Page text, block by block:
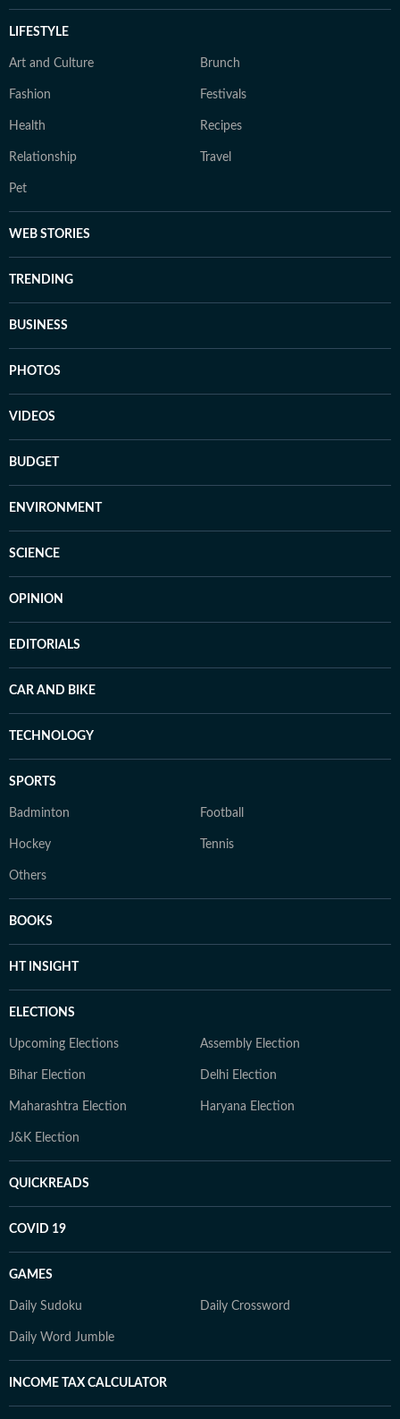
LIFESTYLE
Art and Culture Brunch
Fashion Festivals
Health Recipes
Relationship Travel
Pet
WEB STORIES
TRENDING
BUSINESS
PHOTOS
VIDEOS
BUDGET
ENVIRONMENT
SCIENCE
OPINION
EDITORIALS
CAR AND BIKE
TECHNOLOGY
SPORTS
Badminton Football
Hockey Tennis
Others
BOOKS
HT INSIGHT
ELECTIONS
Upcoming Elections Assembly Election
Bihar Election Delhi Election
Maharashtra Election Haryana Election
J&K Election
QUICKREADS
COVID 19
GAMES
Daily Sudoku Daily Crossword
Daily Word Jumble
INCOME TAX CALCULATOR